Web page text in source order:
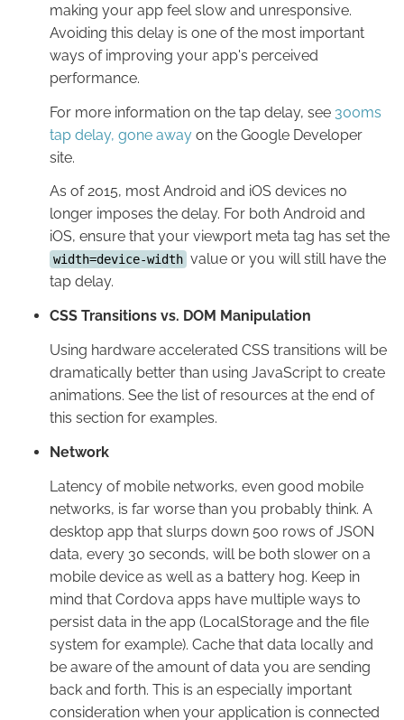
making your app feel slow and unresponsive.
Avoiding this delay is one of the most important
ways of improving your app's perceived
performance.
For more information on the tap delay, see 300ms
tap delay, gone away on the Google Developer
site.
As of 2015, most Android and iOS devices no
longer imposes the delay. For both Android and
iOS, ensure that your viewport meta tag has set the
width=device-width value or you will still have the
tap delay.
CSS Transitions vs. DOM Manipulation
Using hardware accelerated CSS transitions will be
dramatically better than using JavaScript to create
animations. See the list of resources at the end of
this section for examples.
Network
Latency of mobile networks, even good mobile
networks, is far worse than you probably think. A
desktop app that slurps down 500 rows of JSON
data, every 30 seconds, will be both slower on a
mobile device as well as a battery hog. Keep in
mind that Cordova apps have multiple ways to
persist data in the app (LocalStorage and the file
system for example). Cache that data locally and
be aware of the amount of data you are sending
back and forth. This is an especially important
consideration when your application is connected